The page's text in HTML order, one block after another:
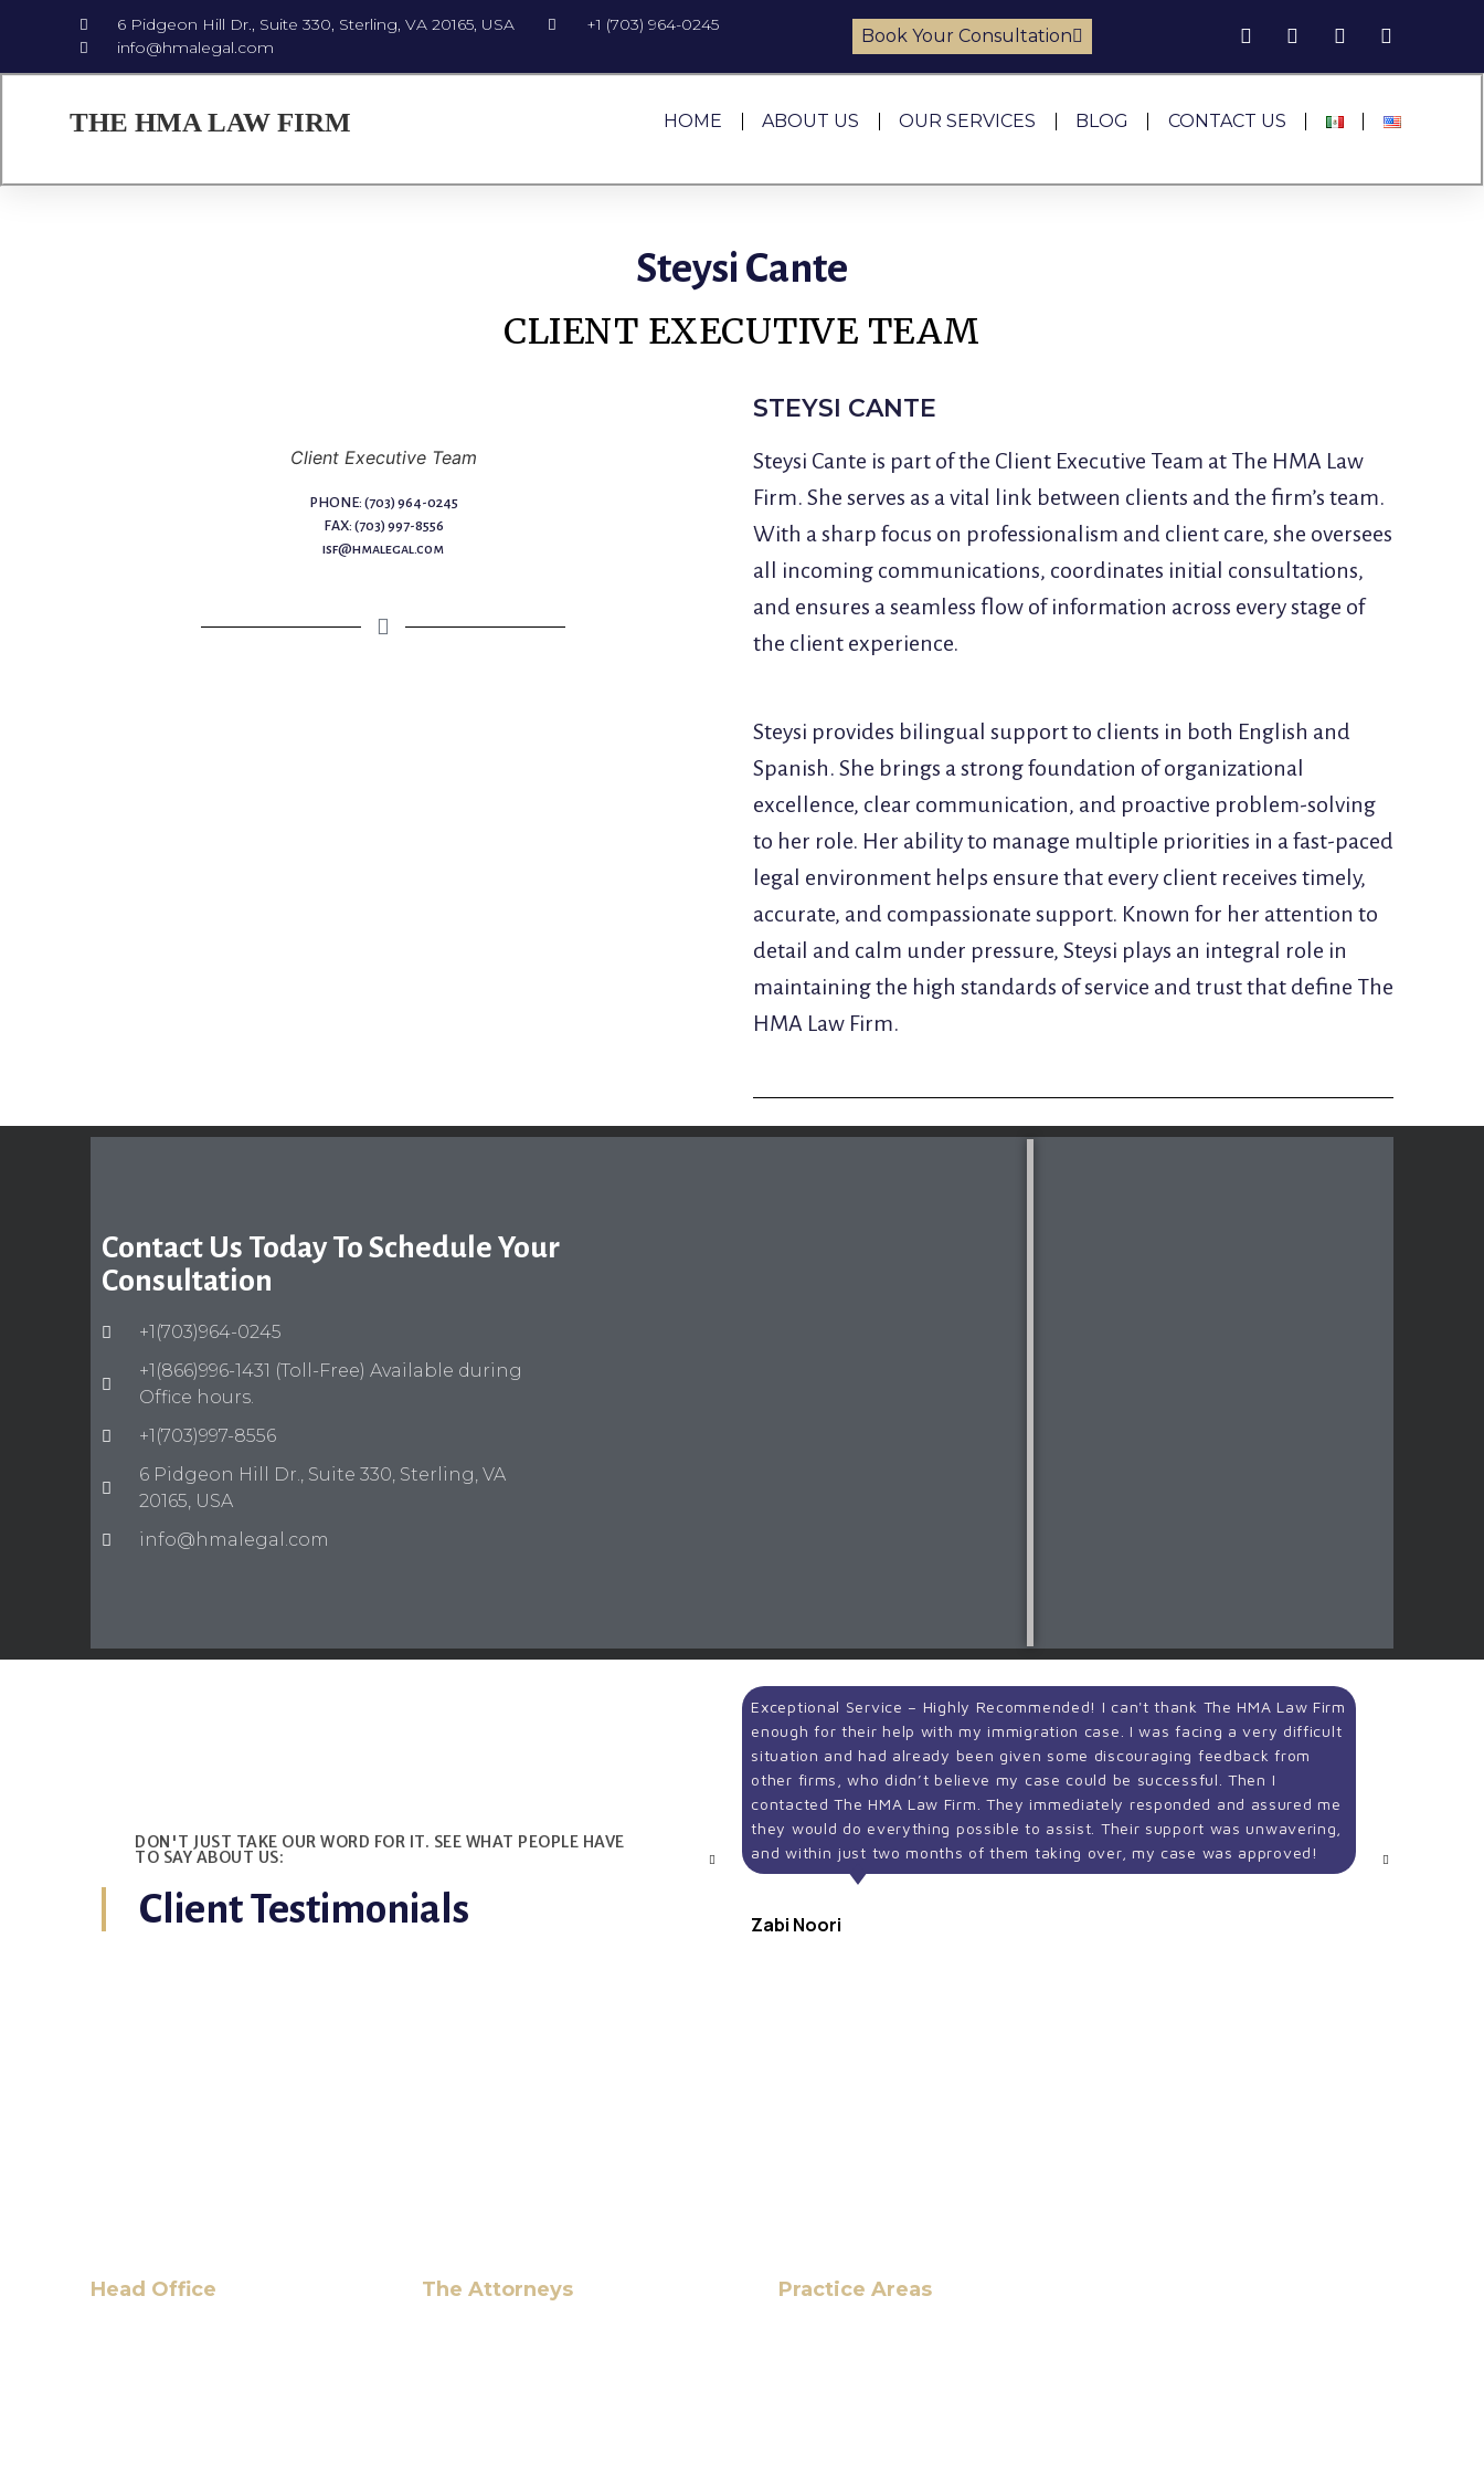
6 Pidgeon Hill Dr., Suite 330, Sterling, VA 20165, USA
+1 (703) 964-0245
info@hmalegal.com
Book Your Consultation
THE HMA LAW FIRM HOME ABOUT US OUR SERVICES BLOG CONTACT US
Steysi Cante
CLIENT EXECUTIVE TEAM
Client Executive Team
PHONE: (703) 964-0245
FAX: (703) 997-8556
isf@hmalegal.com
STEYSI CANTE
Steysi Cante is part of the Client Executive Team at The HMA Law
Firm. She serves as a vital link between clients and the firm’s team.
With a sharp focus on professionalism and client care, she oversees
all incoming communications, coordinates initial consultations,
and ensures a seamless flow of information across every stage of
the client experience.
Steysi provides bilingual support to clients in both English and
Spanish. She brings a strong foundation of organizational
excellence, clear communication, and proactive problem-solving
to her role. Her ability to manage multiple priorities in a fast-paced
legal environment helps ensure that every client receives timely,
accurate, and compassionate support. Known for her attention to
detail and calm under pressure, Steysi plays an integral role in
maintaining the high standards of service and trust that define The
HMA Law Firm.
Contact Us Today To Schedule Your
Consultation
+1(703)964-0245
+1(866)996-1431 (Toll-Free) Available during
Office hours.
+1(703)997-8556
6 Pidgeon Hill Dr., Suite 330, Sterling, VA
20165, USA
info@hmalegal.com
DON'T JUST TAKE OUR WORD FOR IT. SEE WHAT PEOPLE HAVE
TO SAY ABOUT US:
Client Testimonials
Exceptional Service – Highly Recommended! I can't thank The HMA Law Firm
enough for their help with my immigration case. I was facing a very difficult
situation and had already been given some discouraging feedback from
other firms, who didn’t believe my case could be successful. Then I
contacted The HMA Law Firm. They immediately responded and assured me
they would do everything possible to assist. Their support was unwavering,
and within just two months of them taking over, my case was approved!
Zabi Noori
Head Office The Attorneys Practice Areas